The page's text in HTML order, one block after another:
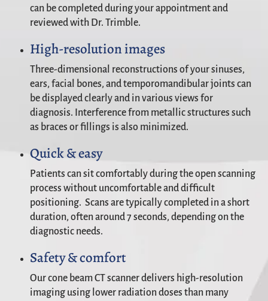
can be completed during your appointment and
reviewed with Dr. Trimble.
High-resolution images
Three-dimensional reconstructions of your sinuses,
ears, facial bones, and temporomandibular joints can
be displayed clearly and in various views for
diagnosis. Interference from metallic structures such
as braces or fillings is also minimized.
Quick & easy
Patients can sit comfortably during the open scanning
process without uncomfortable and difficult
positioning. Scans are typically completed in a short
duration, often around 7 seconds, depending on the
diagnostic needs.
Safety & comfort
Our cone beam CT scanner delivers high-resolution
imaging using lower radiation doses than many